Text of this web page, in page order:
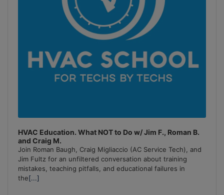
HVAC Education. What NOT to Do w/ Jim F., Roman B.
and Craig M.
Join Roman Baugh, Craig Migliaccio (AC Service Tech), and
Jim Fultz for an unfiltered conversation about training
mistakes, teaching pitfalls, and educational failures in
the[...]